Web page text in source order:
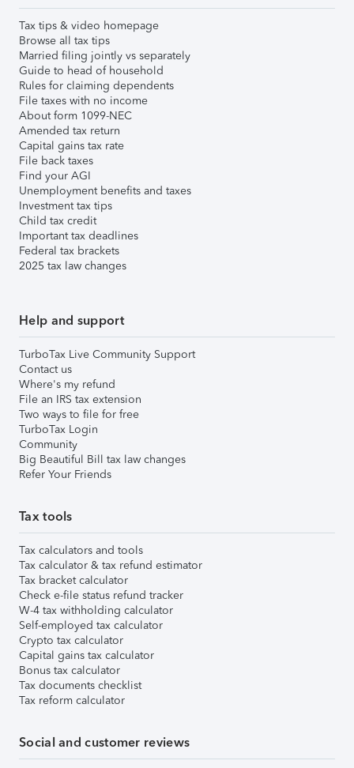
Tax tips & video homepage
Browse all tax tips
Married filing jointly vs separately
Guide to head of household
Rules for claiming dependents
File taxes with no income
About form 1099-NEC
Amended tax return
Capital gains tax rate
File back taxes
Find your AGI
Unemployment benefits and taxes
Investment tax tips
Child tax credit
Important tax deadlines
Federal tax brackets
2025 tax law changes
Help and support
TurboTax Live Community Support
Contact us
Where's my refund
File an IRS tax extension
Two ways to file for free
TurboTax Login
Community
Big Beautiful Bill tax law changes
Refer Your Friends
Tax tools
Tax calculators and tools
Tax calculator & tax refund estimator
Tax bracket calculator
Check e-file status refund tracker
W-4 tax withholding calculator
Self-employed tax calculator
Crypto tax calculator
Capital gains tax calculator
Bonus tax calculator
Tax documents checklist
Tax reform calculator
Social and customer reviews